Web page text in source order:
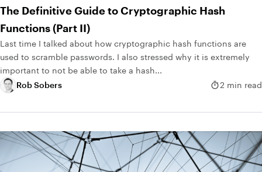
The Definitive Guide to Cryptographic Hash
Functions (Part II)
Last time I talked about how cryptographic hash functions are
used to scramble passwords. I also stressed why it is extremely
important to not be able to take a hash...
Rob Sobers
2 min read